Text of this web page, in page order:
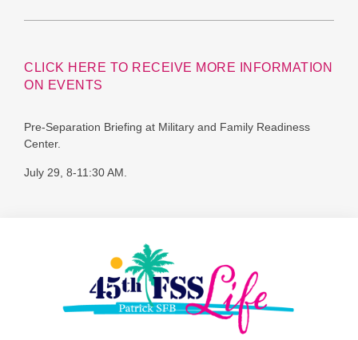
CLICK HERE TO RECEIVE MORE INFORMATION
ON EVENTS
Pre-Separation Briefing at Military and Family Readiness
Center.
July 29, 8-11:30 AM.